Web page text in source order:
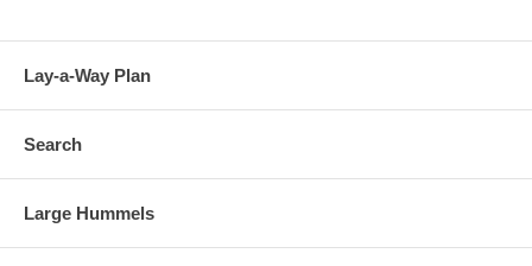
Lay-a-Way Plan
Search
Large Hummels